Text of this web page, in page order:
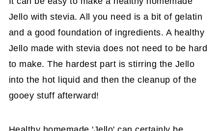
Jello with stevia. All you need is a bit of gelatin
and a good foundation of ingredients. A healthy
Jello made with stevia does not need to be hard
to make. The hardest part is stirring the Jello
into the hot liquid and then the cleanup of the
gooey stuff afterward!